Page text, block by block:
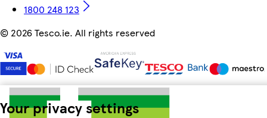
Your privacy settings
1800 248 123
© 2026 Tesco.ie. All rights reserved